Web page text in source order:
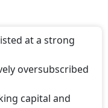
at a strong
oversubscribed
capital and